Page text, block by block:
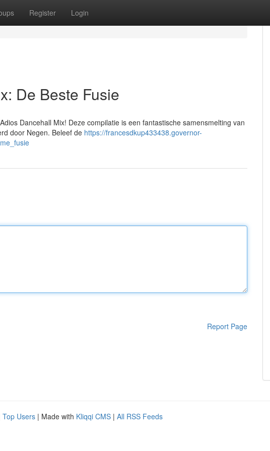
Register Login
De Beste Fusie
Dancehall Mix! Deze compilatie is een fantastische samensmelting van
door Negen. Beleef de https://francesdkup433438.governor-
Report Page
Top Users | Made with Kliqqi CMS | All RSS Feeds